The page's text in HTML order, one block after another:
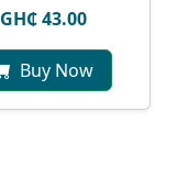
GH₵ 43.00
Buy Now